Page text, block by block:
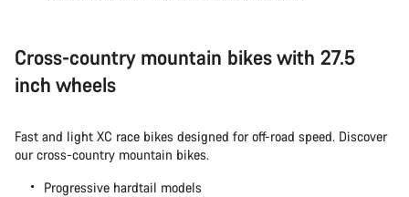
Cross-country mountain bikes with 27.5
inch wheels
Fast and light XC race bikes designed for off-road speed. Discover
ourcross-country mountain bikes.
Progressive hardtail models